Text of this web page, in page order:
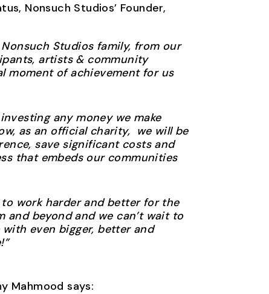
Nonsuch Studios’ Founder,
Studios family, from our
artists & community
moment of achievement for us
any money we make
as an official charity, we will be
save significant costs and
that embeds our communities
to work harder and better for the
beyond and we can’t wait to
with even bigger, better and
Mahmood says: